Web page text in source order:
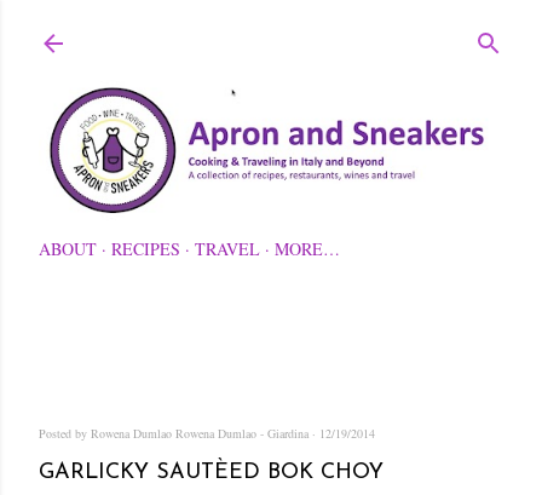
ABOUT RECIPES TRAVEL MORE…
Posted by Rowena Dumlao Rowena Dumlao - Giardina 12/19/2014
GARLICKY SAUTÈED BOK CHOY